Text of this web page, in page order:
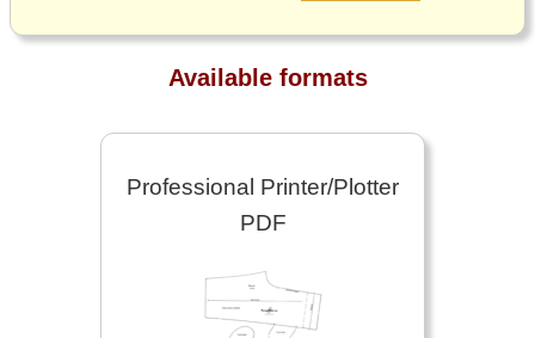
Available formats
Professional Printer/Plotter
PDF